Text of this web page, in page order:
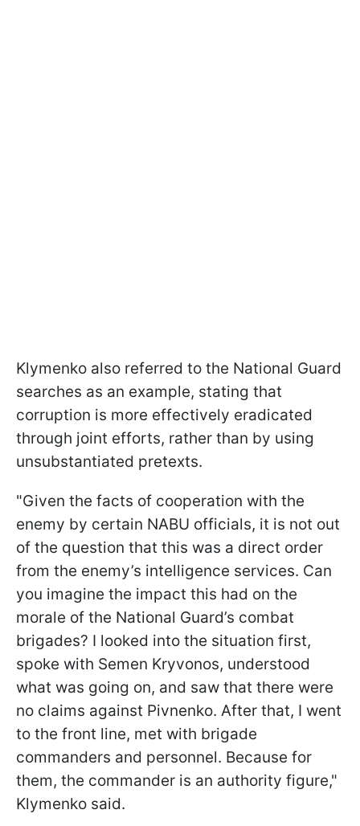
Klymenko also referred to the National Guard
searches as an example, stating that
corruption is more effectively eradicated
through joint efforts, rather than by using
unsubstantiated pretexts.
"Given the facts of cooperation with the
enemy by certain NABU officials, it is not out
of the question that this was a direct order
from the enemy’s intelligence services. Can
you imagine the impact this had on the
morale of the National Guard’s combat
brigades? I looked into the situation first,
spoke with Semen Kryvonos, understood
what was going on, and saw that there were
no claims against Pivnenko. After that, I went
to the front line, met with brigade
commanders and personnel. Because for
them, the commander is an authority figure,"
Klymenko said.